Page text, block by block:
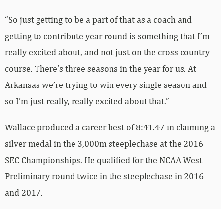
“So just getting to be a part of that as a coach and
getting to contribute year round is something that I’m
really excited about, and not just on the cross country
course. There’s three seasons in the year for us. At
Arkansas we’re trying to win every single season and
so I’m just really, really excited about that.”
Wallace produced a career best of 8:41.47 in claiming a
silver medal in the 3,000m steeplechase at the 2016
SEC Championships. He qualified for the NCAA West
Preliminary round twice in the steeplechase in 2016
and 2017.